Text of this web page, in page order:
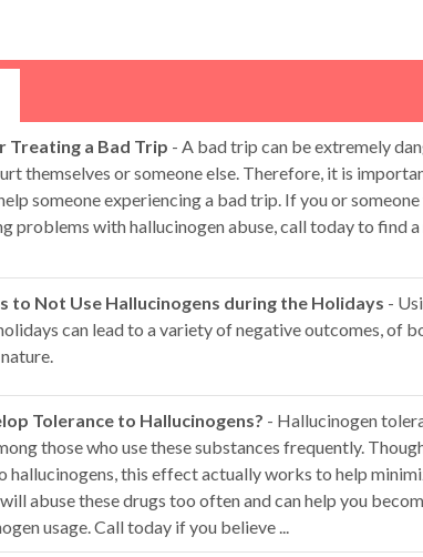
Treating a Bad Trip - A bad trip can be extremely
themselves or someone else. Therefore, it is
someone experiencing a bad trip. If you or
problems with hallucinogen abuse, call today to find
to Not Use Hallucinogens during the Holidays -
can lead to a variety of negative outcomes, of
Tolerance to Hallucinogens? - Hallucinogen
those who use these substances frequently.
hallucinogens, this effect actually works to help
abuse these drugs too often and can help you
usage. Call today if you believe ...